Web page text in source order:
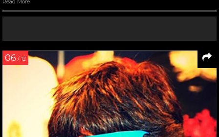
Read More
06 / 12